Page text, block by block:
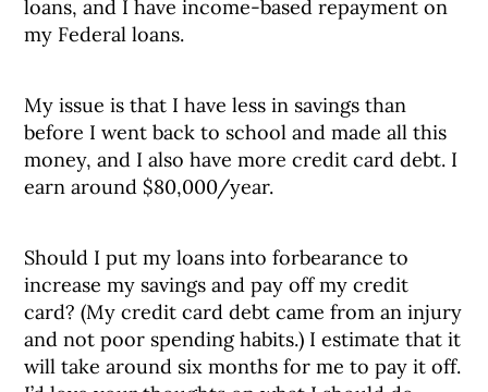
loans, and I have income-based repayment on
my Federal loans.
My issue is that I have less in savings than
before I went back to school and made all this
money, and I also have more credit card debt. I
earn around $80,000/year.
Should I put my loans into forbearance to
increase my savings and pay off my credit
card? (My credit card debt came from an injury
and not poor spending habits.) I estimate that it
will take around six months for me to pay it off.